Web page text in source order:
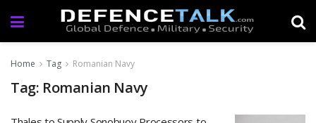
Home Tag Romanian Navy
Tag: Romanian Navy